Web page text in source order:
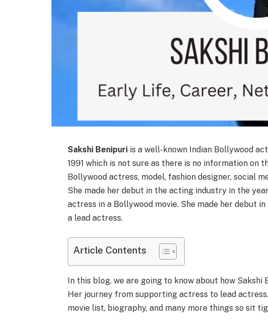
Sakshi Benipuri is a well-known Indian Bollywood
1991 which is not sure as there is no information on
Bollywood actress, model, fashion designer, social
She made her debut in the acting industry in the
actress in a Bollywood movie. She made her debut in
a lead actress.
Article Contents
In this blog, we are going to know about how
Her journey from supporting actress to lead
movie list, biography, and many more things so sit